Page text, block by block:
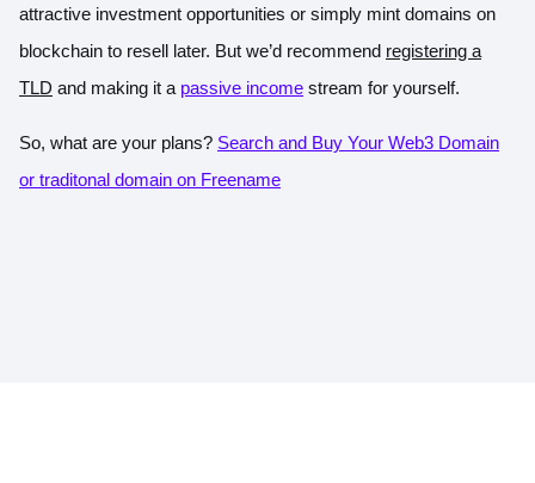
attractive investment opportunities or simply mint domains on
blockchain to resell later. But we’d recommend registering a
TLD and making it a passive income stream for yourself.
So, what are your plans? Search and Buy Your Web3 Domain
or traditonal domain on Freename